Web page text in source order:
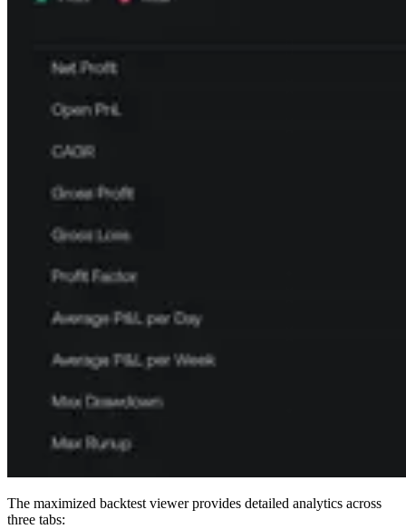
The maximized backtest viewer provides detailed analytics across
three tabs: